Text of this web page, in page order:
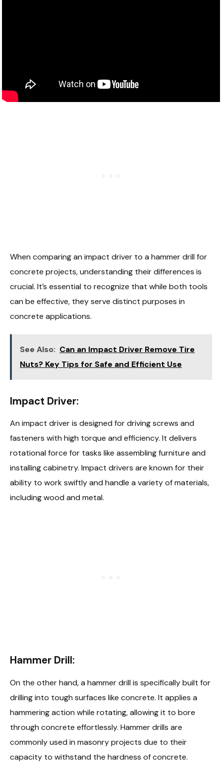
When comparing an impact driver to a hammer drill for
concrete projects, understanding their differences is
crucial. It’s essential to recognize that while both tools
can be effective, they serve distinct purposes in
concrete applications.
See Also: Can an Impact Driver Remove Tire
Nuts? Key Tips for Safe and Efficient Use
Impact Driver:
An impact driver is designed for driving screws and
fasteners with high torque and efficiency. It delivers
rotational force for tasks like assembling furniture and
installing cabinetry. Impact drivers are known for their
ability to work swiftly and handle a variety of materials,
including wood and metal.
Hammer Drill:
On the other hand, a hammer drill is specifically built for
drilling into tough surfaces like concrete. It applies a
hammering action while rotating, allowing it to bore
through concrete effortlessly. Hammer drills are
commonly used in masonry projects due to their
capacity to withstand the hardness of concrete.